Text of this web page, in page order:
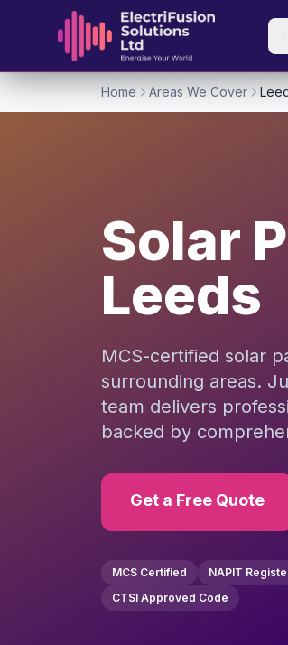
Skip to content
Home Areas We Cover
Solar
Leeds
MCS-certified solar
surrounding areas.
team delivers
backed by
Get a Free Quote
MCS Certified NAPIT
CTSI Approved Code